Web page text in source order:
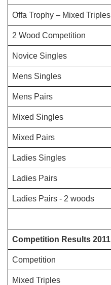
Offa Trophy – Mixed Triples
2 Wood Competition
Novice Singles
Mens Singles
Mens Pairs
Mixed Singles
Mixed Pairs
Ladies Singles
Ladies Pairs
Ladies Pairs - 2 woods
Competition Results 2011
Competition
Mixed Triples